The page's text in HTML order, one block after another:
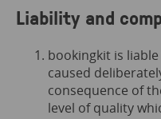
Liability and
bookingkit is
caused
consequence of
level of quality